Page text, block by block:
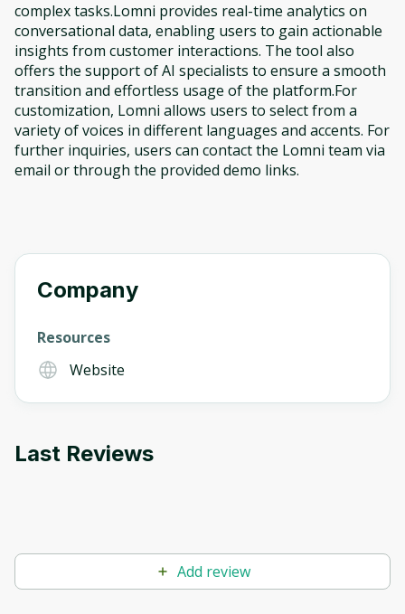
complex tasks.Lomni provides real-time analytics on
conversational data, enabling users to gain actionable
insights from customer interactions. The tool also
offers the support of AI specialists to ensure a smooth
transition and effortless usage of the platform.For
customization, Lomni allows users to select from a
variety of voices in different languages and accents. For
further inquiries, users can contact the Lomni team via
email or through the provided demo links.
Company
Resources
Website
Last Reviews
Add review